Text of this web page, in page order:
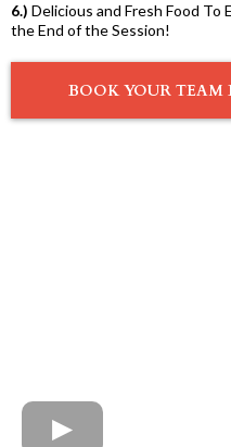
6.) Delicious and Fresh Food
the End of the Session!
BOOK YOUR TEAM